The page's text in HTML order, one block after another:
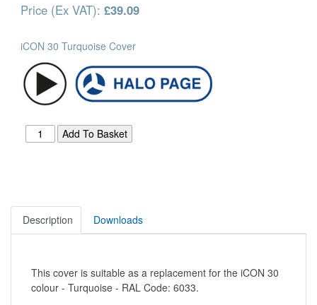
Price (Ex VAT): £39.09
iCON 30 Turquoise Cover
Description Downloads
This cover is suitable as a replacement for the iCON 30
colour - Turquoise - RAL Code: 6033.